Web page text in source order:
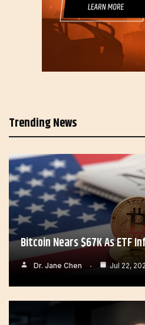
Trending News
Bitcoin Nears $67K As ETF
Dr. Jane Chen Jul 22,